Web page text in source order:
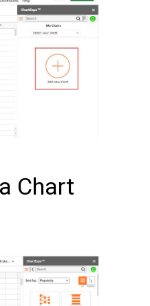
Chart